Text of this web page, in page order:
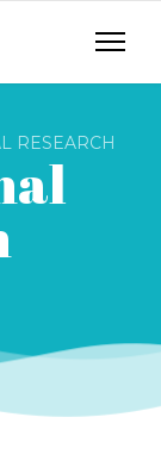
RESEARCH